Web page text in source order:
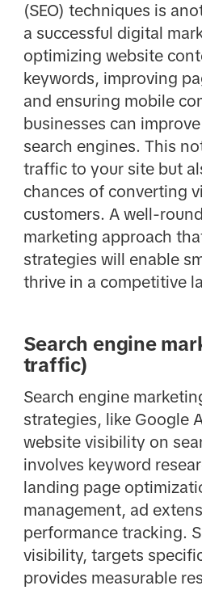
(SEO) techniques is
a successful digital
optimizing website
keywords, improving
and ensuring mobile
businesses can
search engines. This
traffic to your site but
chances of converting
customers. A well-
marketing approach
strategies will enable
thrive in a competitive
Search engine
traffic)
Search engine
strategies, like Google
website visibility on
involves keyword
landing page
management, ad
performance tracking.
visibility, targets
provides measurable